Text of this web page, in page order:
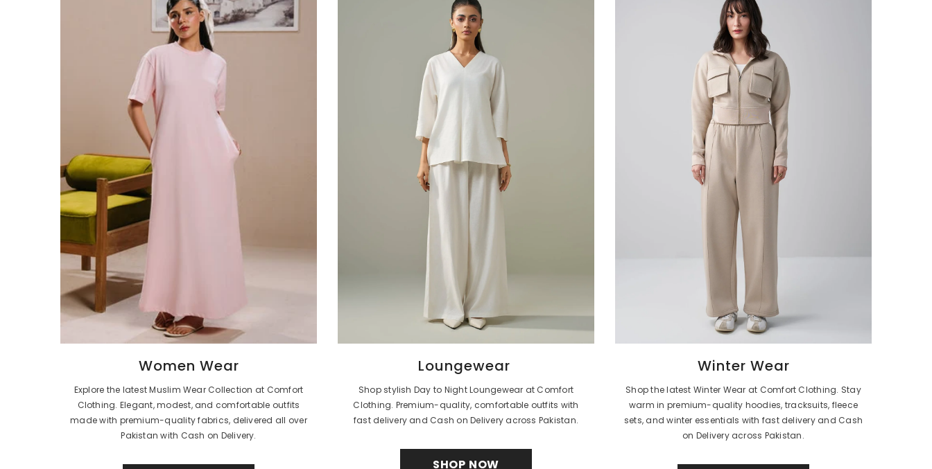
Women Wear
Explore the latest Muslim Wear Collection at Comfort
Clothing. Elegant, modest, and comfortable outfits
made with premium-quality fabrics, delivered all over
Pakistan with Cash on Delivery.
Loungewear
Shop stylish Day to Night Loungewear at Comfort
Clothing. Premium-quality, comfortable outfits with
fast delivery and Cash on Delivery across Pakistan.
SHOP NOW
Winter Wear
Shop the latest Winter Wear at Comfort Clothing. Stay
warm in premium-quality hoodies, tracksuits, fleece
sets, and winter essentials with fast delivery and Cash
on Delivery across Pakistan.